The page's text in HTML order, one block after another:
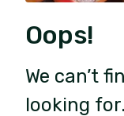
Oops!
We can’t
looking for.